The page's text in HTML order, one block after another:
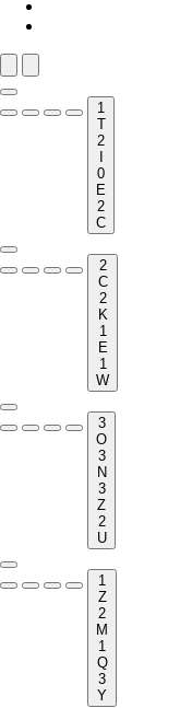
1
T
2
I
0
E
2
C
2
C
2
K
1
E
1
W
3
O
3
N
3
Z
2
U
1
Z
2
M
1
Q
3
Y